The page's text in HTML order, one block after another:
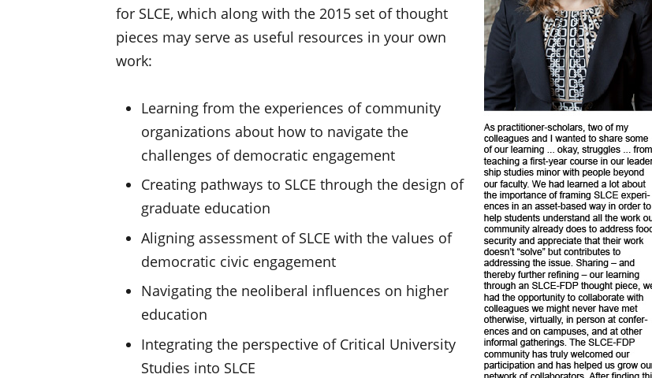
for SLCE, which along with the 2015 set of thought
pieces may serve as useful resources in your own
work:
Learning from the experiences of community
organizations about how to navigate the
challenges of democratic engagement
Creating pathways to SLCE through the design of
graduate education
Aligning assessment of SLCE with the values of
democratic civic engagement
Navigating the neoliberal influences on higher
education
Integrating the perspective of Critical University
Studies into SLCE